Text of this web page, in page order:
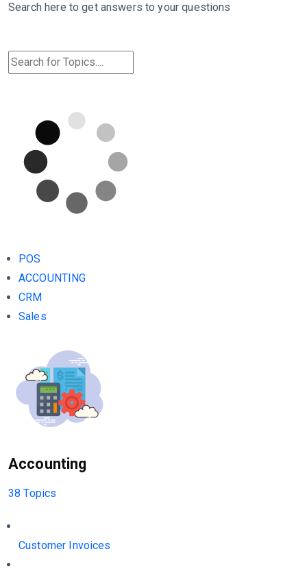
Search here to get answers to your questions
POS
ACCOUNTING
CRM
Sales
Accounting
38 Topics
Customer Invoices